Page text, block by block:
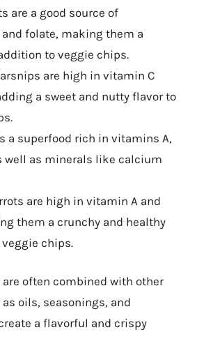
are a good source of
folate, making them a
to veggie chips.
are high in vitamin C
a sweet and nutty flavor to
a superfood rich in vitamins A,
well as minerals like calcium
are high in vitamin A and
them a crunchy and healthy
chips.
are often combined with other
oils, seasonings, and
a flavorful and crispy